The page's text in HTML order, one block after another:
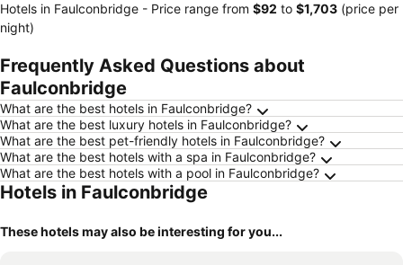
Hotels in Faulconbridge - Price range from ‎$92 to ‎$1,703 (price per
night)
Frequently Asked Questions about
Faulconbridge
What are the best hotels in Faulconbridge?
What are the best luxury hotels in Faulconbridge?
What are the best pet-friendly hotels in Faulconbridge?
What are the best hotels with a spa in Faulconbridge?
What are the best hotels with a pool in Faulconbridge?
Hotels in Faulconbridge
These hotels may also be interesting for you...